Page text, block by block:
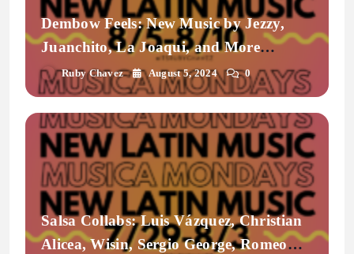
Dembow Feels: New Music by Jezzy,
Juanchito, La Joaqui, and More
| Musicamondays
Ruby Chavez August 5, 2024 0
Salsa Collabs: Luis Vázquez, Christian
Alicea, Wisin, Sergio George, Romeo